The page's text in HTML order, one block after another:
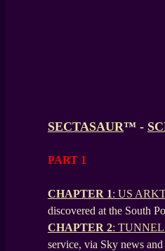
SECTASAUR™ -
PART 1
CHAPTER 1: US
discovered at the South
CHAPTER 2:
service, via Sky news